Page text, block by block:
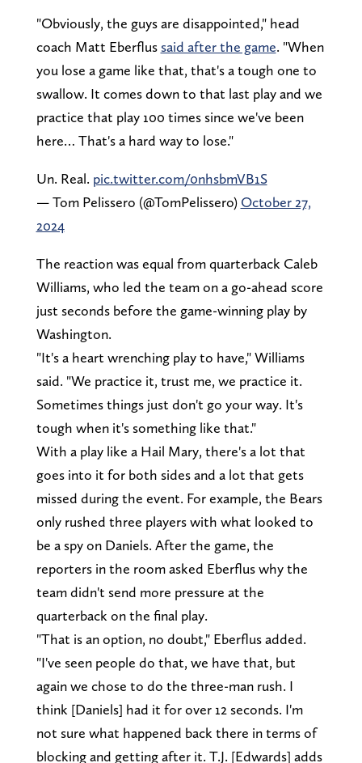
"Obviously, the guys are disappointed," head
coach Matt Eberflus said after the game. "When
you lose a game like that, that's a tough one to
swallow. It comes down to that last play and we
practice that play 100 times since we've been
here… That's a hard way to lose."
Un. Real. pic.twitter.com/0nhsbmVB1S
— Tom Pelissero (@TomPelissero) October 27,
2024
The reaction was equal from quarterback Caleb
Williams, who led the team on a go-ahead score
just seconds before the game-winning play by
Washington.
"It's a heart wrenching play to have," Williams
said. "We practice it, trust me, we practice it.
Sometimes things just don't go your way. It's
tough when it's something like that."
With a play like a Hail Mary, there's a lot that
goes into it for both sides and a lot that gets
missed during the event. For example, the Bears
only rushed three players with what looked to
be a spy on Daniels. After the game, the
reporters in the room asked Eberflus why the
team didn't send more pressure at the
quarterback on the final play.
"That is an option, no doubt," Eberflus added.
"I've seen people do that, we have that, but
again we chose to do the three-man rush. I
think [Daniels] had it for over 12 seconds. I'm
not sure what happened back there in terms of
blocking and getting after it. T.J. [Edwards] adds